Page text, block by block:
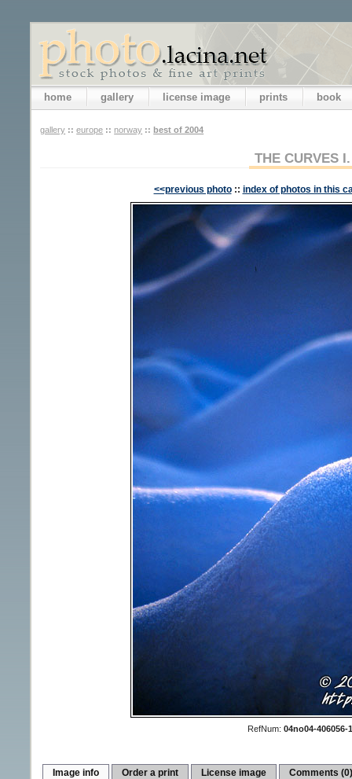
home gallery license image prints book
gallery :: europe :: norway :: best of 2004
THE CURVES I.
<<previous photo :: index of photos in this
RefNum: 04no04-406056-
Image info Order a print License image Comments